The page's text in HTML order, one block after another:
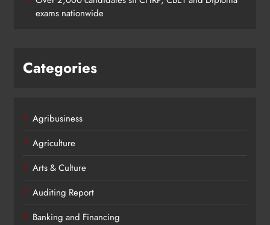
exams nationwide
Categories
Agribusiness
Agriculture
Arts & Culture
Auditing Report
Banking and Financing